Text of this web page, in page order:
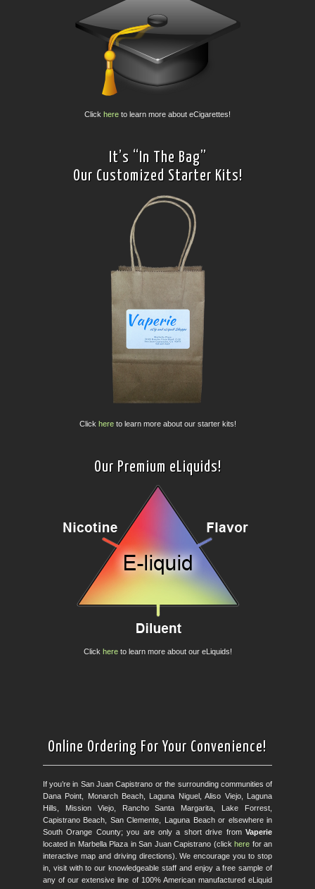
Click here to learn more about eCigarettes!
It’s “In The Bag”
Our Customized Starter Kits!
Click hereto learn more about our starter kits!
Our Premium eLiquids!
Click hereto learn more about our eLiquids!
Online Ordering For Your Convenience!
If you’re in San Juan Capistrano or the surrounding communities of
Dana Point, Monarch Beach, Laguna Niguel, Aliso Viejo, Laguna
Hills, Mission Viejo, Rancho Santa Margarita, Lake Forrest,
Capistrano Beach, San Clemente, Laguna Beach or elsewhere in
South Orange County; you are only a short drive fromVaperie
located in Marbella Plaza in San Juan Capistrano (click here for an
interactive map and driving directions). We encourage you to stop
in, visit with to our knowledgeable staff and enjoy a free sample of
any of our extensive line of 100% American manufactured eLiquid